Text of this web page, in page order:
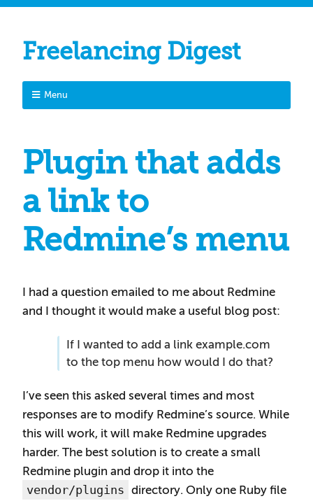
Freelancing Digest
Menu
Plugin that adds
a link to
Redmine’s menu
I had a question emailed to me about Redmine
and I thought it would make a useful blog post:
If I wanted to add a link example.com
to the top menu how would I do that?
I’ve seen this asked several times and most
responses are to modify Redmine’s source. While
this will work, it will make Redmine upgrades
harder. The best solution is to create a small
Redmine plugin and drop it into the
vendor/plugins directory. Only one Ruby file